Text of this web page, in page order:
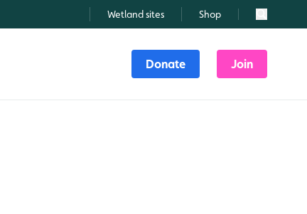
Wetland sites Shop Search
Donate Join